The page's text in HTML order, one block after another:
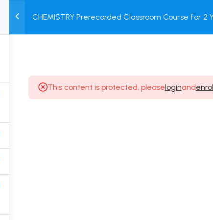
TEST
SERIES
COURSE
PACKAGES
BOOK
STORE
CHEMISTRY Prerecorded Classroom Course for
This content is protected, pleaseloginand
for Class 12 & Repeater